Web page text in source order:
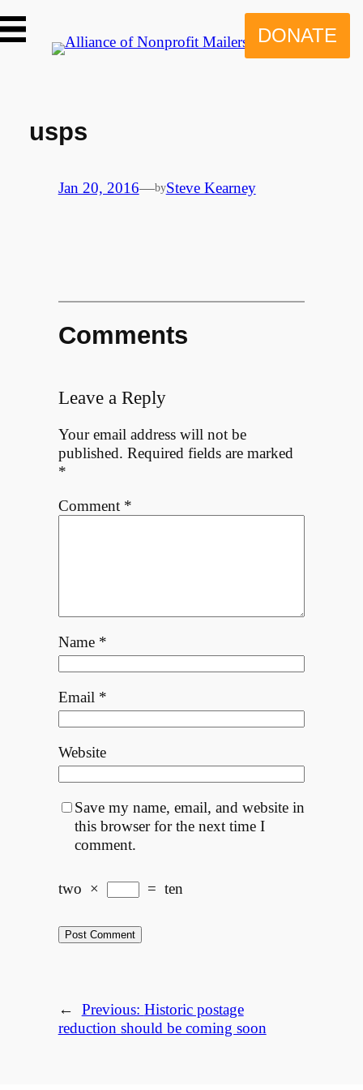
to
content
DONATE
usps
Jan 20, 2016—bySteve Kearney
Comments
Leave a Reply
Your email address will not be
published. Required fields are marked
*
Comment *
Name *
Email *
Website
Save my name, email, and website in
this browser for the next time I
comment.
two × = ten
← Previous: Historic postage
reduction should be coming soon